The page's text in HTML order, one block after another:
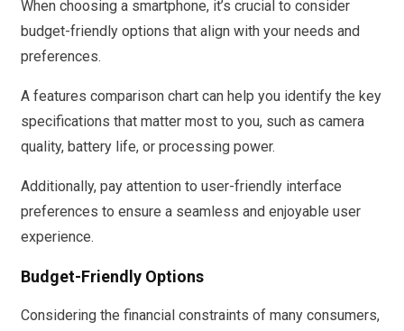
When choosing a smartphone, it’s crucial to consider
budget-friendly options that align with your needs and
preferences.
A features comparison chart can help you identify the key
specifications that matter most to you, such as camera
quality, battery life, or processing power.
Additionally, pay attention to user-friendly interface
preferences to ensure a seamless and enjoyable user
experience.
Budget-Friendly Options
Considering the financial constraints of many consumers,